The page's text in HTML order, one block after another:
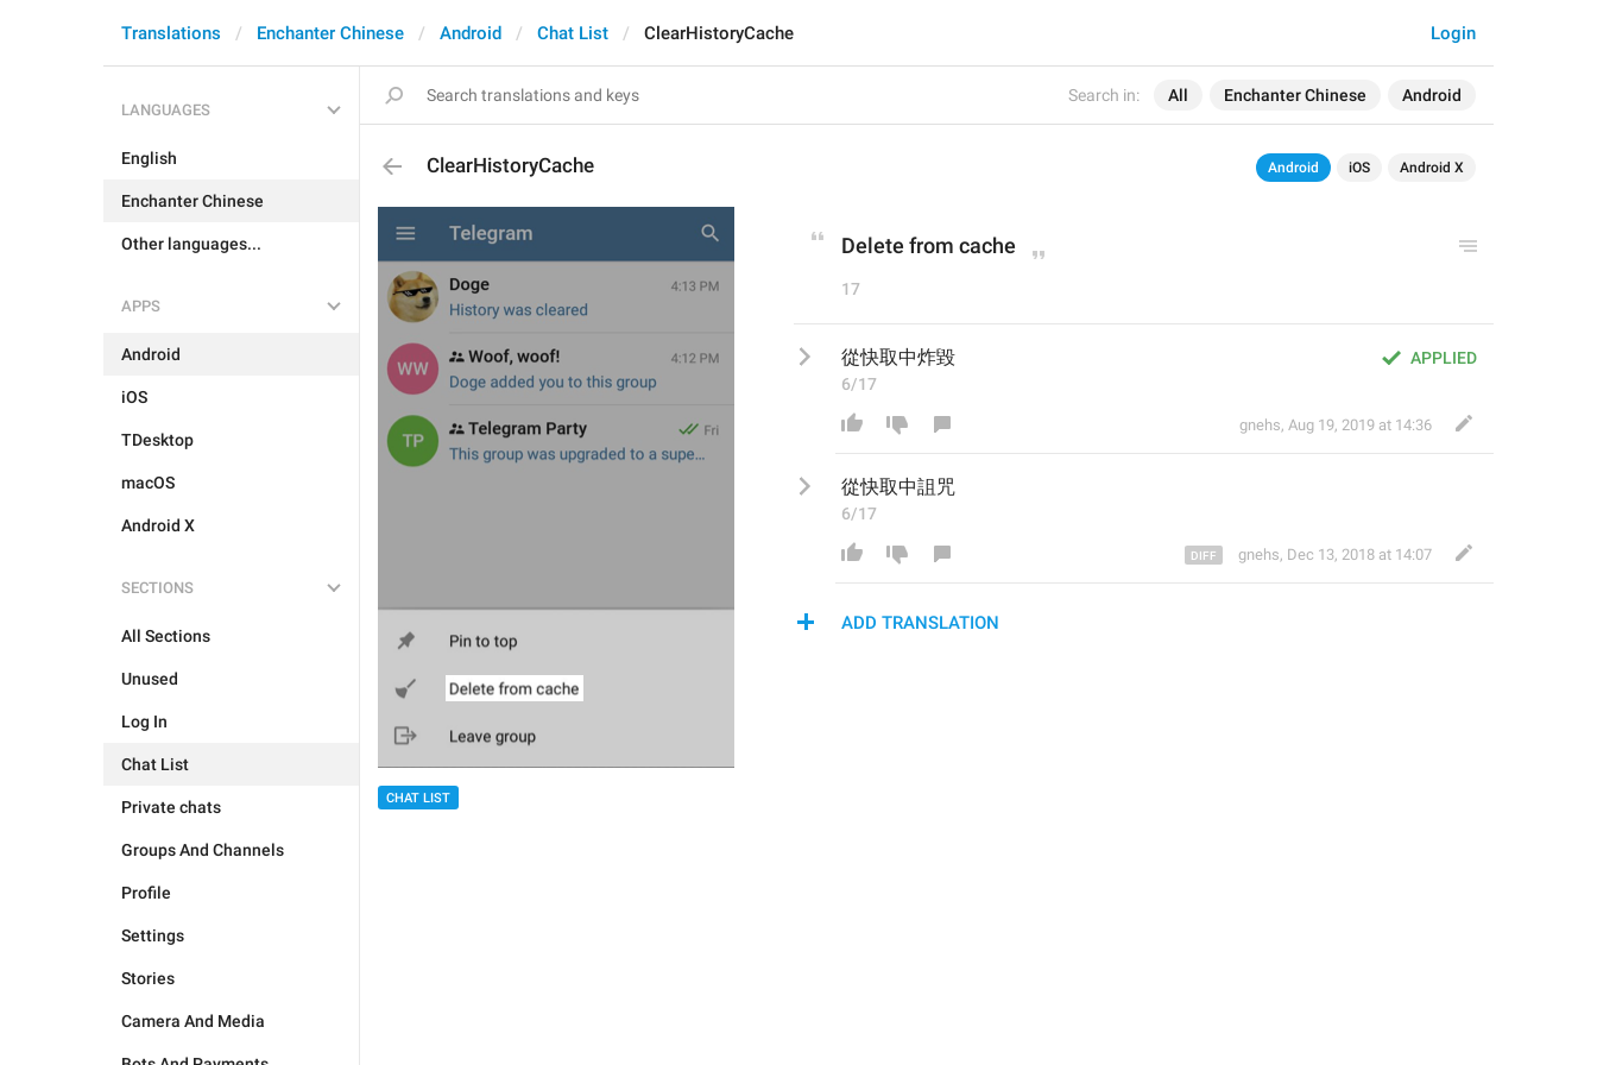
Search in: All Enchanter Chinese Android
Login
Translations Enchanter Chinese Android Chat List ClearHistoryCache
LANGUAGES
English
Enchanter Chinese
Other languages...
APPS
Android
iOS
TDesktop
macOS
Android X
SECTIONS
All Sections
Unused
Log In
Chat List
Private chats
Groups And Channels
Profile
Settings
Stories
Camera And Media
ClearHistoryCache Android iOS Android X
CHAT LIST
Delete from cache
17
APPLIED
從快取中炸毀
6/17
gnehs, Aug 19, 2019 at 14:36
從快取中詛咒
6/17
gnehs, Dec 13, 2018 at 14:07
ADD TRANSLATION